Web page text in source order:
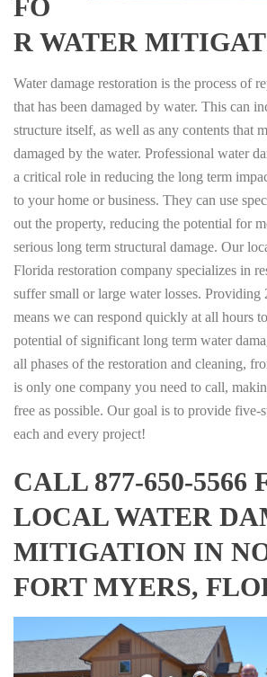
FO
R WATER
Water damage restoration is the process of
that has been damaged by water. This can
structure itself, as well as any contents that
damaged by the water. Professional water
a critical role in reducing the long term
to your home or business. They can use
out the property, reducing the potential for
serious long term structural damage. Our
Florida restoration company specializes in
suffer small or large water losses. Providing
means we can respond quickly at all hours
potential of significant long term water
all phases of the restoration and cleaning,
is only one company you need to call,
free as possible. Our goal is to provide five-
each and every project!
CALL 877-650-5566
LOCAL WATER
MITIGATION IN
FORT MYERS,